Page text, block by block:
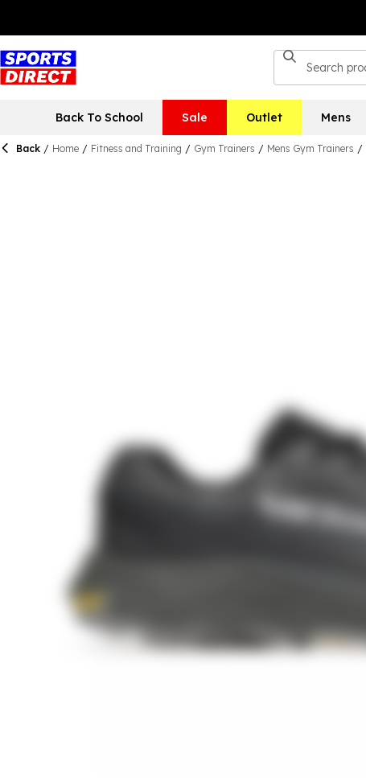
Back To School Sale Outlet Mens
Back / Home / Fitness and Training / Gym Trainers / Mens Gym Trainers /